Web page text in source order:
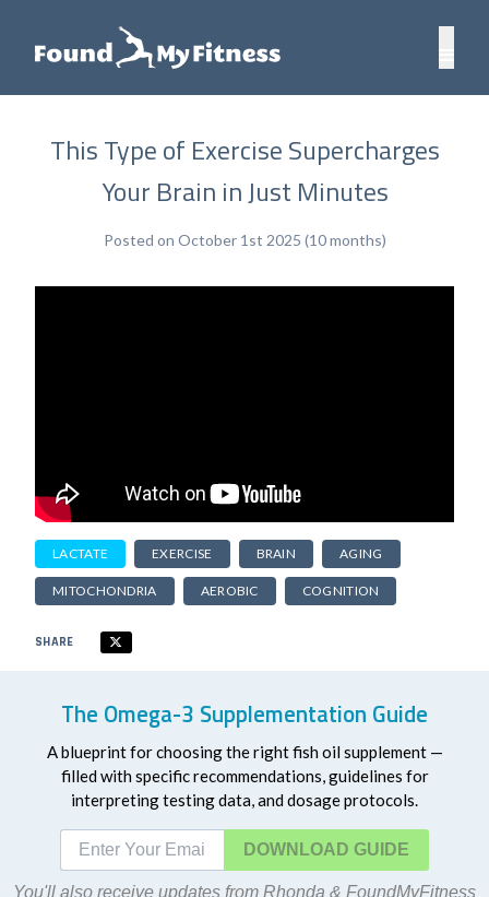
This Type of Exercise Supercharges
Your Brain in Just Minutes
Posted on October 1st 2025 (10 months)
LACTATE EXERCISE BRAIN AGING
MITOCHONDRIA AEROBIC COGNITION
SHARE
The Omega-3 Supplementation Guide
A blueprint for choosing the right fish oil supplement —
filled with specific recommendations, guidelines for
interpreting testing data, and dosage protocols.
DOWNLOAD
You'll also receive updates from Rhonda & FoundMyFitness